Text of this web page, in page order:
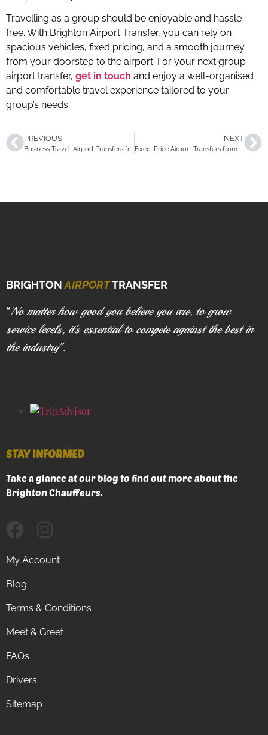
Travelling as a group should be enjoyable and hassle-
free. With Brighton Airport Transfer, you can rely on
spacious vehicles, fixed pricing, and a smooth journey
from your doorstep to the airport. For your next group
airport transfer, get in touch and enjoy a well-organised
and comfortable travel experience tailored to your
group’s needs.
PREVIOUS
Business Travel: Airport Transfers from Brighton That Actually Work for You
NEXT
Fixed-Price Airport Transfers from Brighton: How to Compare and What to Expect
BRIGHTONAIRPORTTRANSFER
“No matter how good you believe you are, to grow
service levels, it’s essential to compete against the best in
the industry”.
STAY INFORMED
Take a glance at our blog to find out more about the
Brighton Chauffeurs.
My Account
Blog
Terms & Conditions
Meet & Greet
FAQs
Drivers
Sitemap